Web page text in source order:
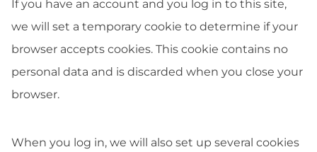
If you have an account and you log in to this site,
we will set a temporary cookie to determine if your
browser accepts cookies. This cookie contains no
personal data and is discarded when you close your
browser.
When you log in, we will also set up several cookies